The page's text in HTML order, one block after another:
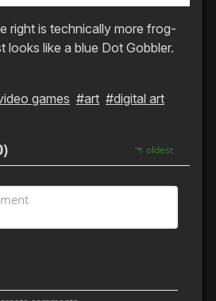
right is technically more frog-
looks like a blue Dot Gobbler.
games #art #digital art